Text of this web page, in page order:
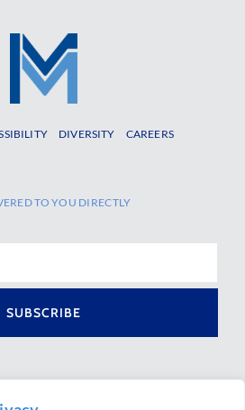
DIVERSITY
CAREERS
TO YOU DIRECTLY